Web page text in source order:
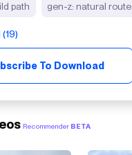
path gen-z: natural route
To Download
Recommender BETA